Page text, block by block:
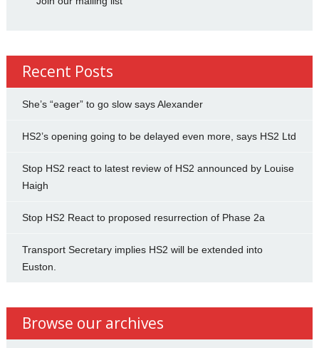
Recent Posts
She’s “eager” to go slow says Alexander
HS2’s opening going to be delayed even more, says HS2 Ltd
Stop HS2 react to latest review of HS2 announced by Louise
Haigh
Stop HS2 React to proposed resurrection of Phase 2a
Transport Secretary implies HS2 will be extended into
Euston.
Browse our archives